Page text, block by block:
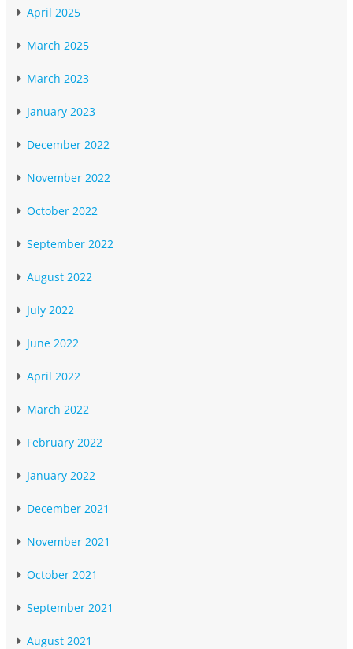
April 2025
March 2025
March 2023
January 2023
December 2022
November 2022
October 2022
September 2022
August 2022
July 2022
June 2022
April 2022
March 2022
February 2022
January 2022
December 2021
November 2021
October 2021
September 2021
August 2021